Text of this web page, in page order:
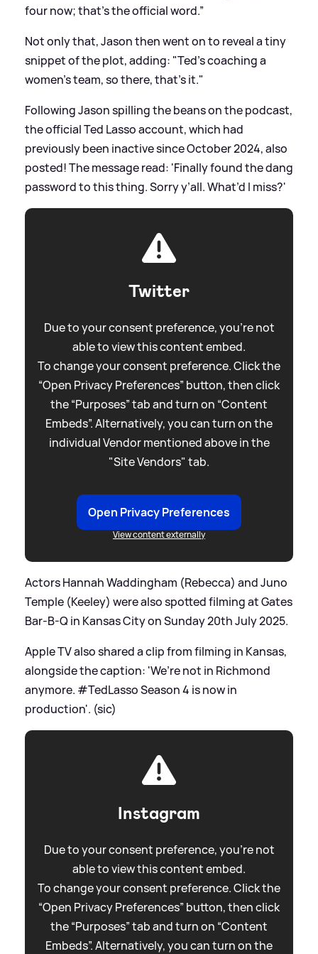
four now; that’s the official word.”
Not only that, Jason then went on to reveal a tiny
snippet of the plot, adding: "Ted's coaching a
women's team, so there, that's it."
Following Jason spilling the beans on the podcast,
the official Ted Lasso account, which had
previously been inactive since October 2024, also
posted! The message read: 'Finally found the dang
password to this thing. Sorry y’all. What’d I miss?'
Twitter
Due to your consent preference, you're not
able to view this content embed.
To change your consent preference. Click the
“Open Privacy Preferences” button, then click
the “Purposes” tab and turn on “Content
Embeds”. Alternatively, you can turn on the
individual Vendor mentioned above in the
"Site Vendors" tab.
Open Privacy Preferences
View content externally
Actors Hannah Waddingham (Rebecca) and Juno
Temple (Keeley) were also spotted filming at Gates
Bar-B-Q in Kansas City on Sunday 20th July 2025.
Apple TV also shared a clip from filming in Kansas,
alongside the caption: 'We’re not in Richmond
anymore. #TedLasso Season 4 is now in
production'. (sic)
Instagram
Due to your consent preference, you're not
able to view this content embed.
To change your consent preference. Click the
“Open Privacy Preferences” button, then click
the “Purposes” tab and turn on “Content
Embeds”. Alternatively, you can turn on the